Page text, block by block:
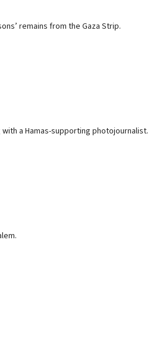
remains from the Gaza Strip.
a Hamas-supporting photojournalist.